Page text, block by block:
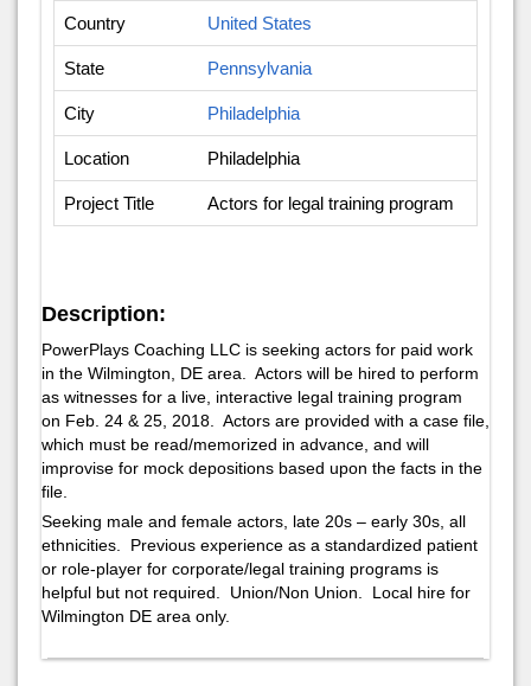
Country United States
State Pennsylvania
City Philadelphia
Location Philadelphia
Project Title Actors for legal training program
Description:
PowerPlays Coaching LLC is seeking actors for paid work
in the Wilmington, DE area. Actors will be hired to perform
as witnesses for a live, interactive legal training program
on Feb. 24 & 25, 2018. Actors are provided with a case file,
which must be read/memorized in advance, and will
improvise for mock depositions based upon the facts in the
file.
Seeking male and female actors, late 20s – early 30s, all
ethnicities. Previous experience as a standardized patient
or role-player for corporate/legal training programs is
helpful but not required. Union/Non Union. Local hire for
Wilmington DE area only.